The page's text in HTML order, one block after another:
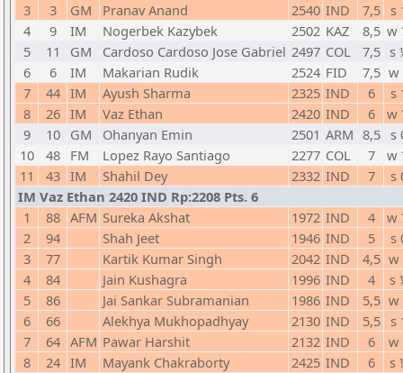
3
3 GM Pranav Anand 2540 IND 7,5 s
4
9 IM Nogerbek Kazybek 2502 KAZ 8,5 w
5
11 GM Cardoso Cardoso Jose Gabriel 2497 COL 7,5 s
6
6 IM Makarian Rudik 2524 FID 7,5 w
7
44 IM Ayush Sharma 2325 IND 6
s
8
26 IM Vaz Ethan 2420 IND 6
w
9
10 GM Ohanyan Emin 2501 ARM 8,5
s
10
48 FM Lopez Rayo Santiago 2277 COL 7
w
11
43 IM Shahil Dey 2332 IND 7
s
IM Vaz Ethan 2420 IND Rp:2208 Pts. 6
1
88 AFM Sureka Akshat 1972 IND 4
w
2
94 Shah Jeet 1946 IND 5
s
3
77 Kartik Kumar Singh 2042 IND 4,5 w
4
84 Jain Kushagra 1996 IND 4
s
5
86 Jai Sankar Subramanian 1986 IND 5,5 w
6
66 Alekhya Mukhopadhyay 2130 IND 5,5 s
7
64 AFM Pawar Harshit 2132 IND 6
w
8
24 IM Mayank Chakraborty 2425 IND 6
s